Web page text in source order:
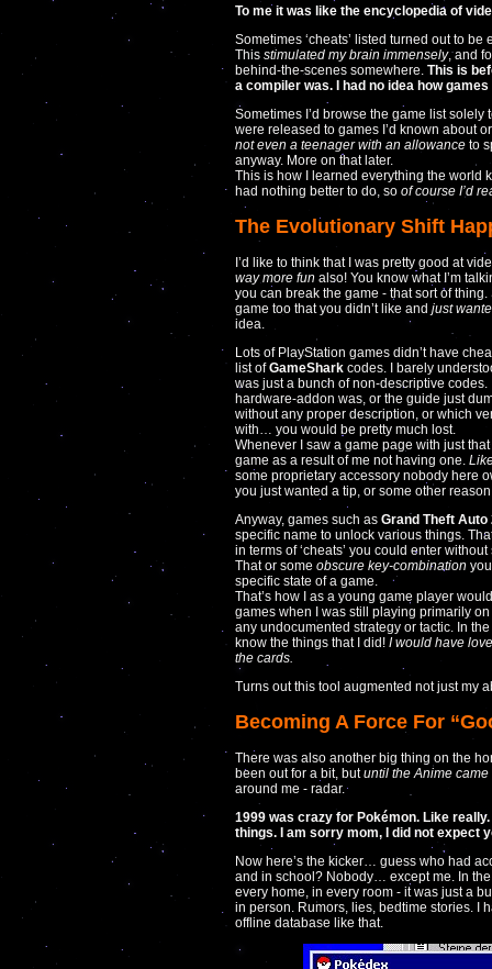
To me it was like the encyclopedia of
Sometimes ‘cheats’ listed turned out to
This stimulated my brain immensely, and
behind-the-scenes somewhere. This is
a compiler was. I had no idea how
Sometimes I’d browse the game list
were released to games I’d known about
not even a teenager with an allowance to
anyway. More on that later.
This is how I learned everything the world
had nothing better to do, so of course I’d
The Evolutionary Shift
I’d like to think that I was pretty good at
way more fun also! You know what I’m
you can break the game - that sort of
game too that you didn’t like and just
idea.
Lots of PlayStation games didn’t have
list ofGameShark codes. I barely
was just a bunch of non-descriptive codes.
hardware-addon was, or the guide just
without any proper description, or which
with… you would be pretty much lost.
Whenever I saw a game page with just
game as a result of me not having one.
some proprietary accessory nobody here
you just wanted a tip, or some other
Anyway, games such as Grand Theft Auto
specific name to unlock various things.
in terms of ‘cheats’ you could enter
That or some obscure key-combination
specific state of a game.
That’s how I as a young game player
games when I was still playing primarily on
any undocumented strategy or tactic. In
know the things that I did! I would have
the cards.
Turns out this tool augmented not just my
Becoming A Force For
There was also another big thing on the
been out for a bit, butuntil the Anime
around me - radar.
1999 was crazy for Pokémon. Like
things. I am sorry mom, I did not expect
Now here’s the kicker… guess who had
and in school? Nobody… except me. In
every home, in every room - it was just a
in person. Rumors, lies, bedtime stories. I
offline database like that.